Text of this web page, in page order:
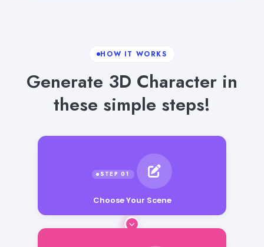
HOW IT WORKS
Generate 3D Character in
these simple steps!
Choose Your Scene